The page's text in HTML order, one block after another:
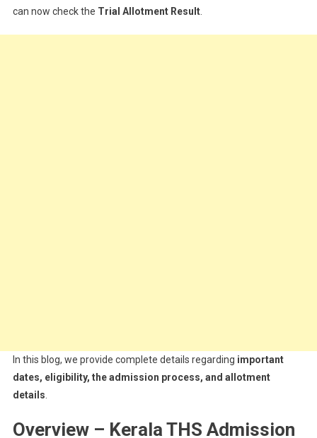
can now check the Trial Allotment Result.
In this blog, we provide complete details regarding important
dates, eligibility, the admission process, and allotment
details
Overview – Kerala THS Admission